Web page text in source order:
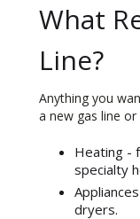
What
Line?
Anything you
a new gas line
Heating -
specialty
dryers.